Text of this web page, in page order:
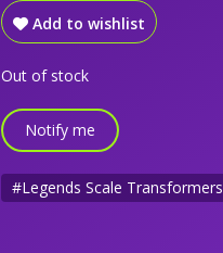
Add to wishlist
Out of stock
Notify me
#Legends Scale Transformers